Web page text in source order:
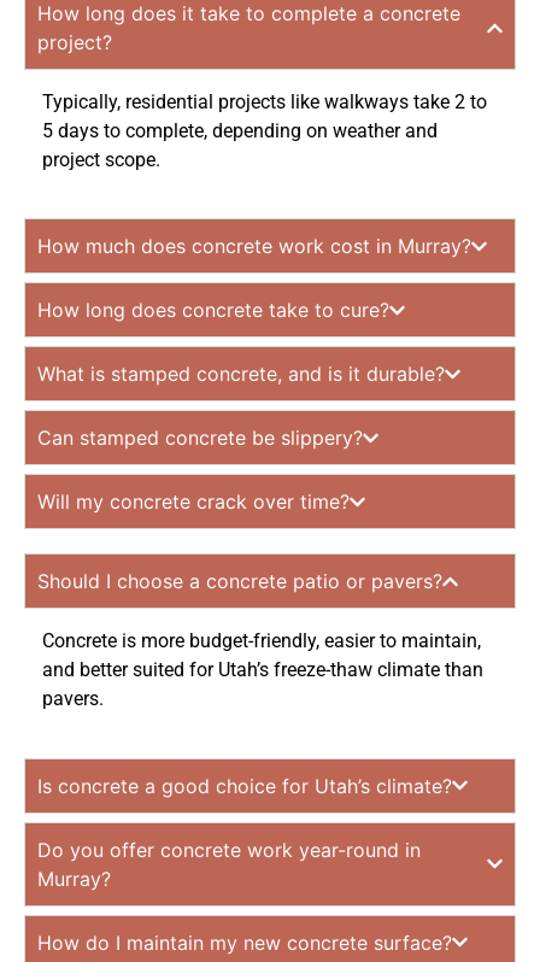
How long does it take to complete a concrete
project?
Typically, residential projects like walkways take 2 to
5 days to complete, depending on weather and
project scope.
How much does concrete work cost in Murray?
How long does concrete take to cure?
What is stamped concrete, and is it durable?
Can stamped concrete be slippery?
Will my concrete crack over time?
Should I choose a concrete patio or pavers?
Concrete is more budget-friendly, easier to maintain,
and better suited for Utah’s freeze-thaw climate than
pavers.
Is concrete a good choice for Utah’s climate?
Do you offer concrete work year-round in
Murray?
How do I maintain my new concrete surface?